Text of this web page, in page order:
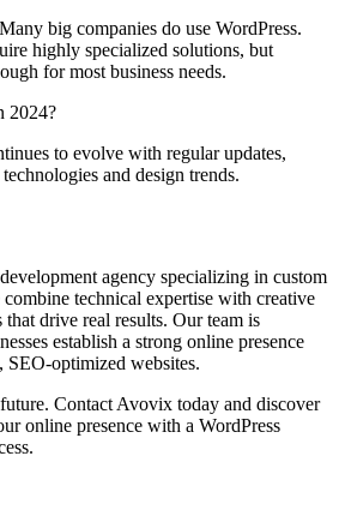
big companies do use WordPress.
highly specialized solutions, but
for most business needs.
2024?
to evolve with regular updates,
and design trends.
agency specializing in custom
technical expertise with creative
drive real results. Our team is
establish a strong online presence
optimized websites.
Contact Avovix today and discover
online presence with a WordPress